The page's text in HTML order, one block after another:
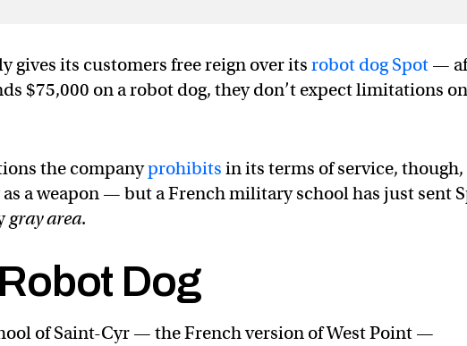
gives its customers free reign over itsrobot dog Spot —
$75,000 on a robot dog, they don’t expect limitations on
the companyprohibits in its terms of service, though,
a weapon — but a French military school has just sent
gray area.
Dog
of Saint-Cyr — the French version of West Point —